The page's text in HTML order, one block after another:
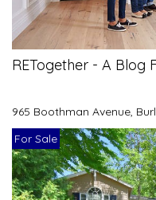
RETogether - A Blog
965 Boothman Avenue,
For Sale